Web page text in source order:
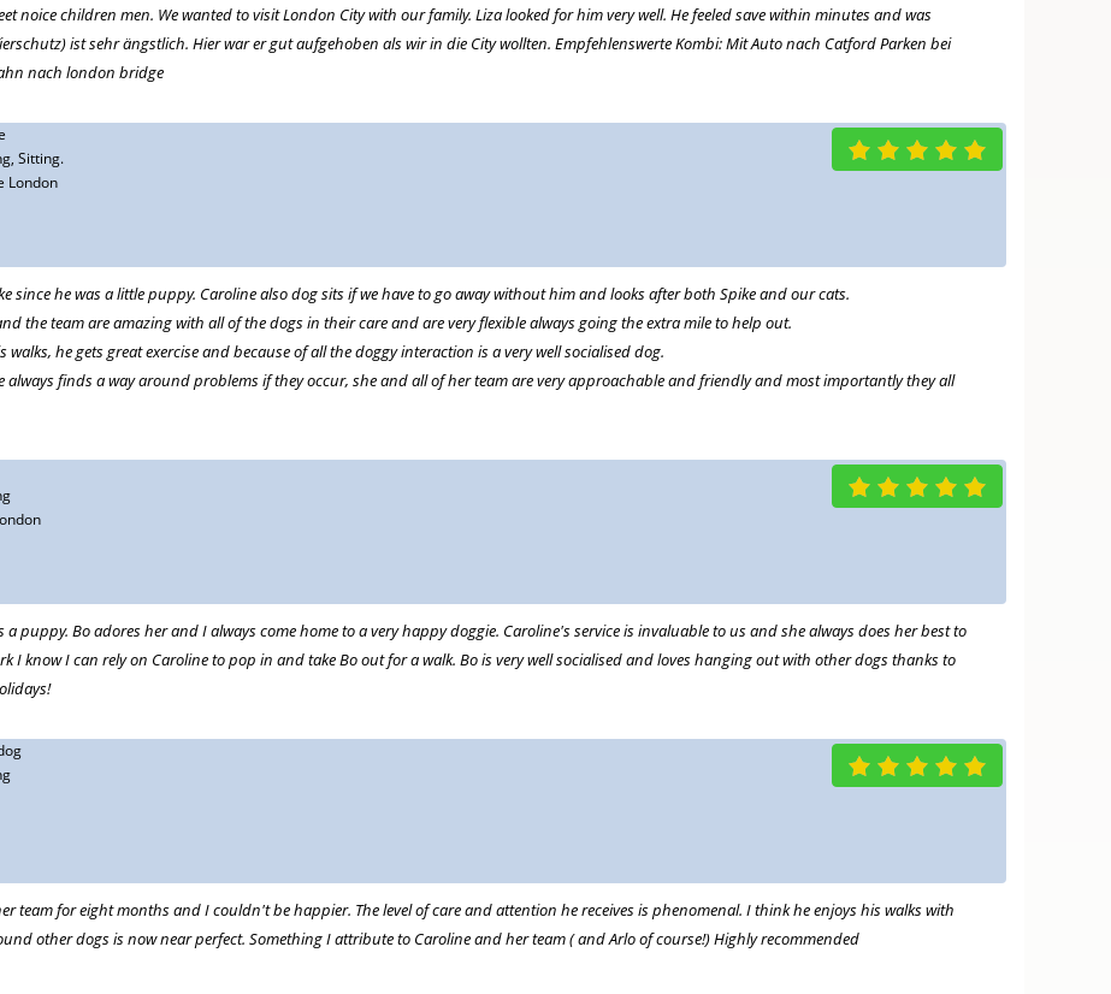
noice children men. We wanted to visit London City with our family. Liza looked for him very well. He feeled save within minutes and was
ist sehr ängstlich. Hier war er gut aufgehoben als wir in die City wollten. Empfehlenswerte Kombi: Mit Auto nach Catford Parken bei
nach london bridge
Sitting.
London
since he was a little puppy. Caroline also dog sits if we have to go away without him and looks after both Spike and our cats.
the team are amazing with all of the dogs in their care and are very flexible always going the extra mile to help out.
he gets great exercise and because of all the doggy interaction is a very well socialised dog.
always finds a way around problems if they occur, she and all of her team are very approachable and friendly and most importantly they all
puppy. Bo adores her and I always come home to a very happy doggie. Caroline's service is invaluable to us and she always does her best to
I know I can rely on Caroline to pop in and take Bo out for a walk. Bo is very well socialised and loves hanging out with other dogs thanks to
team for eight months and I couldn't be happier. The level of care and attention he receives is phenomenal. I think he enjoys his walks with
other dogs is now near perfect. Something I attribute to Caroline and her team ( and Arlo of course!) Highly recommended